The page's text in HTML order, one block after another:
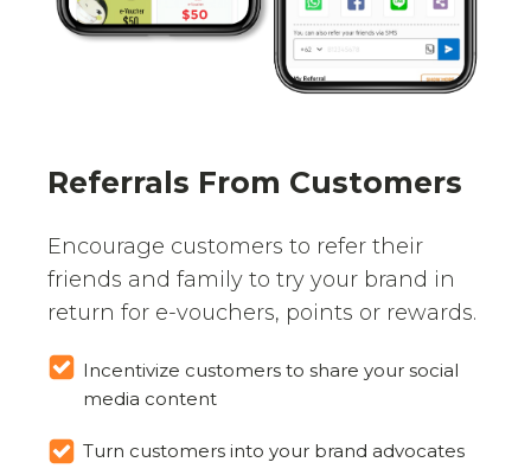
Referrals From Customers
Encourage customers to refer their
friends and family to try your brand in
return for e-vouchers, points or rewards.
Incentivize customers to share your social
media content
Turn customers into your brand advocates